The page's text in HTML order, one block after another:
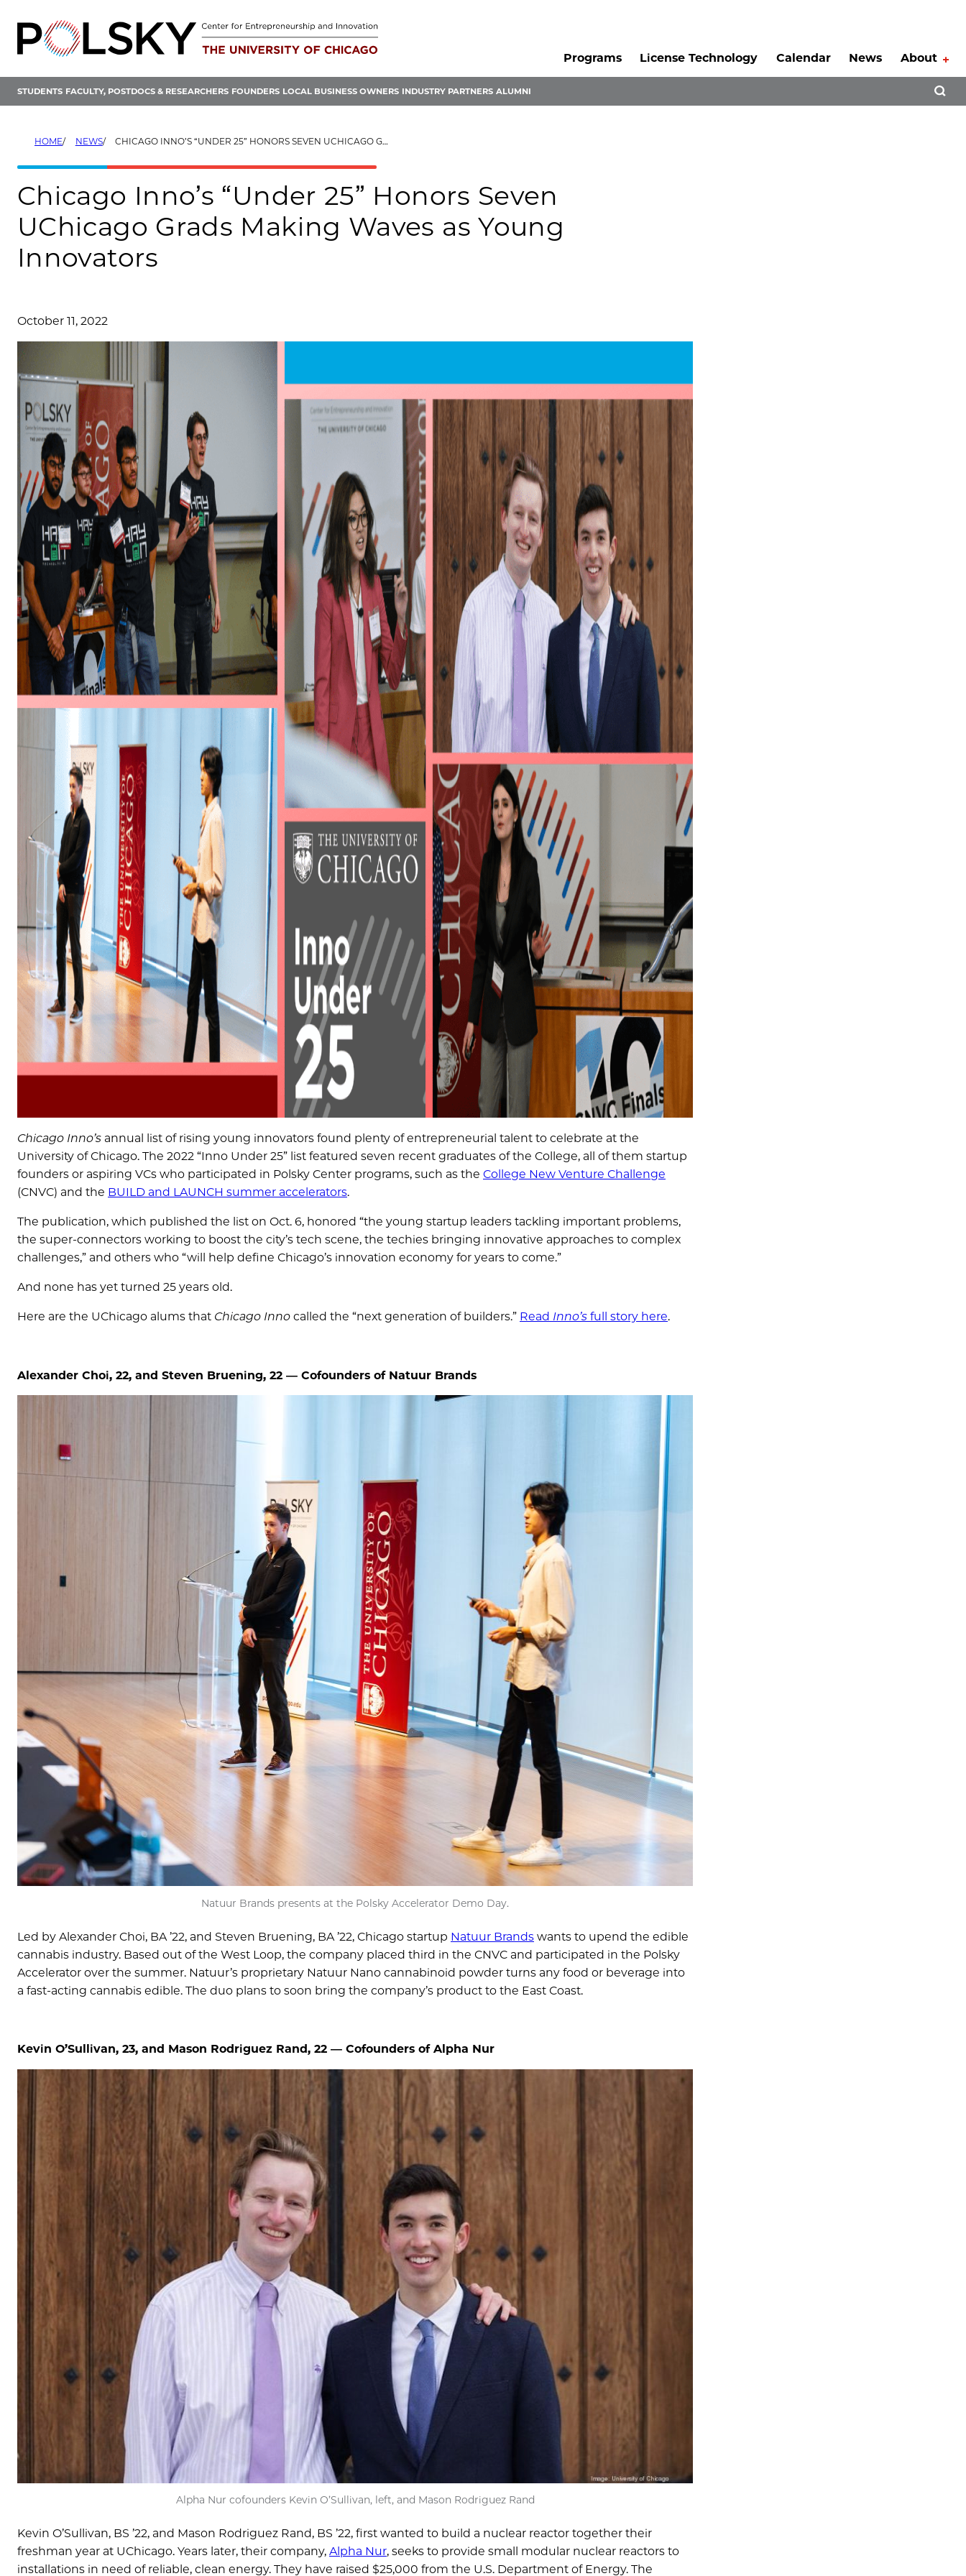
content
Programs
License Technology Calendar News About
STUDENTS FACULTY, POSTDOCS & RESEARCHERS FOUNDERS LOCAL BUSINESS OWNERS INDUSTRY PARTNERS ALUMNI
HOME NEWS CHICAGO INNO’S “UNDER 25” HONORS SEVEN UCHICAGO GRADS MAKING WAVES AS YOUNG INNOVATORS
Chicago Inno’s “Under 25” Honors Seven
UChicago Grads Making Waves as Young
Innovators
October 11, 2022
Chicago Inno’s annual list of rising young innovators found plenty of entrepreneurial talent to celebrate at the
University of Chicago. The 2022 “Inno Under 25” list featured seven recent graduates of the College, all of them startup
founders or aspiring VCs who participated in Polsky Center programs, such as the College New Venture Challenge
(CNVC) and the BUILD and LAUNCH summer accelerators.
The publication, which published the list on Oct. 6, honored “the young startup leaders tackling important problems,
the super-connectors working to boost the city’s tech scene, the techies bringing innovative approaches to complex
challenges,” and others who “will help define Chicago’s innovation economy for years to come.”
And none has yet turned 25 years old.
Here are the UChicago alums that Chicago Inno called the “next generation of builders.” Read Inno’s full story here.
Alexander Choi, 22, and Steven Bruening, 22 — Cofounders of Natuur Brands
Natuur Brands presents at the Polsky Accelerator Demo Day.
Led by Alexander Choi, BA ’22, and Steven Bruening, BA ’22, Chicago startup Natuur Brands wants to upend the edible
cannabis industry. Based out of the West Loop, the company placed third in the CNVC and participated in the Polsky
Accelerator over the summer. Natuur’s proprietary Natuur Nano cannabinoid powder turns any food or beverage into
a fast-acting cannabis edible. The duo plans to soon bring the company’s product to the East Coast.
Kevin O’Sullivan, 23, and Mason Rodriguez Rand, 22 — Cofounders of Alpha Nur
Alpha Nur cofounders Kevin O’Sullivan, left, and Mason Rodriguez Rand
Kevin O’Sullivan, BS ’22, and Mason Rodriguez Rand, BS ’22, first wanted to build a nuclear reactor together their
freshman year at UChicago. Years later, their company, Alpha Nur, seeks to provide small modular nuclear reactors to
installations in need of reliable, clean energy. They have raised $25,000 from the U.S. Department of Energy. The